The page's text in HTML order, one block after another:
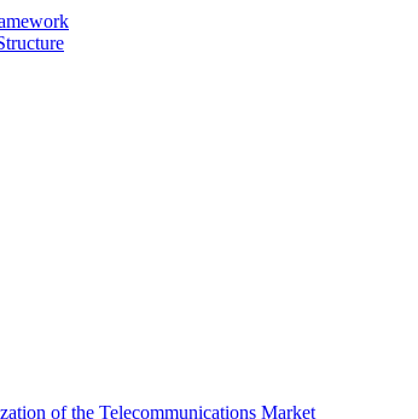
of the Telecommunications Market